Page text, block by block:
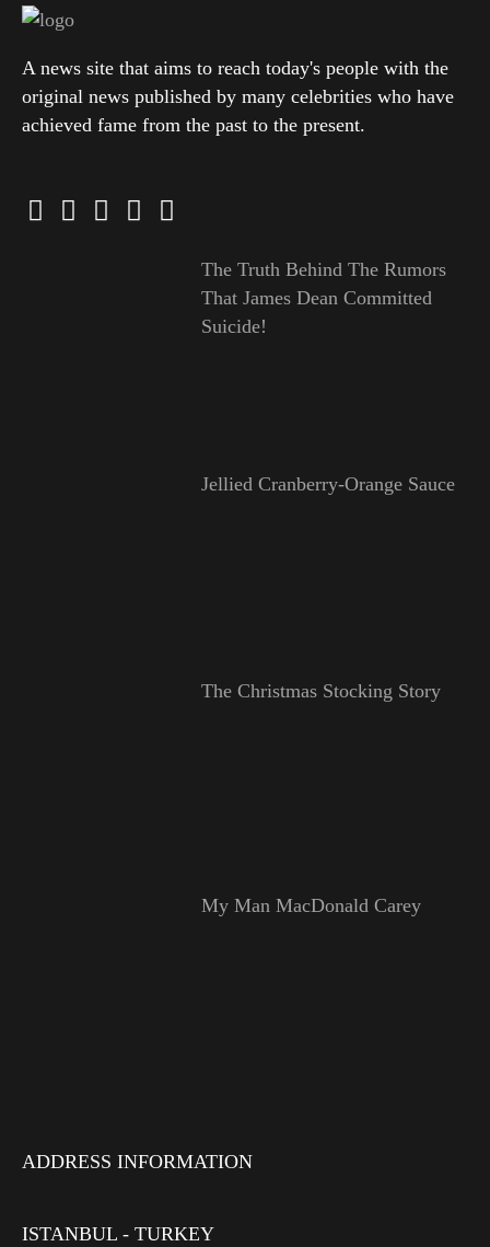
A news site that aims to reach today's people with the
original news published by many celebrities who have
achieved fame from the past to the present.
The Truth Behind The Rumors
That James Dean Committed
Suicide!
Jellied Cranberry-Orange Sauce
The Christmas Stocking Story
My Man MacDonald Carey
ADDRESS INFORMATION
ISTANBUL - TURKEY